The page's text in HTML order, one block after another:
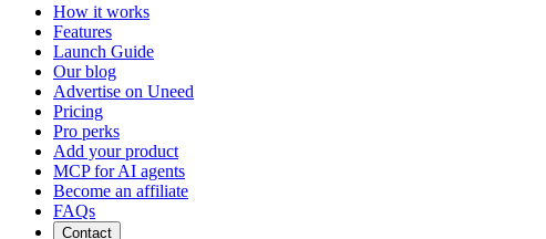
How it works
Features
Launch Guide
Our blog
Advertise on Uneed
Pricing
Pro perks
Add your product
MCP for AI agents
Become an affiliate
FAQs
Contact